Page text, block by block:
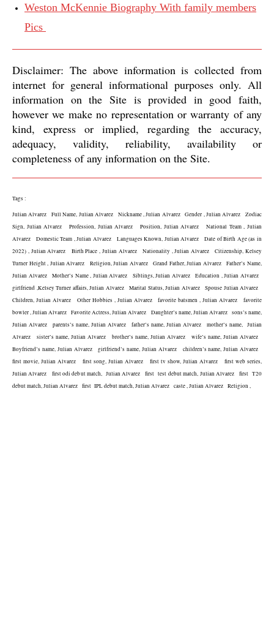
Weston McKennie Biography With family members
Pics
Disclaimer: The above information is collected from
internet for general informational purposes only. All
information on the Site is provided in good faith,
however we make no representation or warranty of any
kind, express or implied, regarding the accuracy,
adequacy, validity, reliability, availability or
completeness of any information on the Site.
Tags :
Julian Alvarez   Full Name, Julian Alvarez   Nickname , Julian Alvarez   Gender , Julian Alvarez   Zodiac
Sign, Julian Alvarez   Profession, Julian Alvarez   Position, Julian Alvarez   National Team , Julian
Alvarez   Domestic Team , Julian Alvarez   Languages Known, Julian Alvarez   Date of Birth Age (as in
2022) , Julian Alvarez   Birth Place , Julian Alvarez   Nationality , Julian Alvarez   Citizenship, Kelsey
Turner Height , Julian Alvarez   Religion, Julian Alvarez   Grand Father, Julian Alvarez   Father’s Name,
Julian Alvarez   Mother’s Name , Julian Alvarez   Siblings, Julian Alvarez   Education , Julian Alvarez
girlfriend ,Kelsey Turner affairs, Julian Alvarez   Marital Status, Julian Alvarez   Spouse Julian Alvarez
Children, Julian Alvarez   Other Hobbies , Julian Alvarez   favorite batsmen , Julian Alvarez   favorite
bowler , Julian Alvarez   Favorite Actress, Julian Alvarez   Daughter’s name, Julian Alvarez   sons’s name,
Julian Alvarez   parents’s name, Julian Alvarez   father’s name, Julian Alvarez   mother’s name,  Julian
Alvarez   sister’s name, Julian Alvarez   brother’s name, Julian Alvarez   wife’s name, Julian Alvarez
Boyfriend’s name, Julian Alvarez   girlfriend’s name, Julian Alvarez   children’s name, Julian Alvarez
first movie, Julian Alvarez   first song, Julian Alvarez   first tv show, Julian Alvarez   first web series,
Julian Alvarez   first odi debut match,  Julian Alvarez   first  test debut match, Julian Alvarez   first  T20
debut match, Julian Alvarez   first  IPL debut match, Julian Alvarez   caste , Julian Alvarez   Religion ,